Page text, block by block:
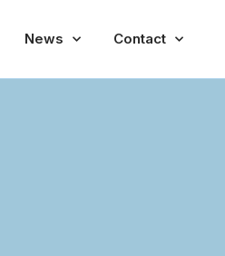
News Contact